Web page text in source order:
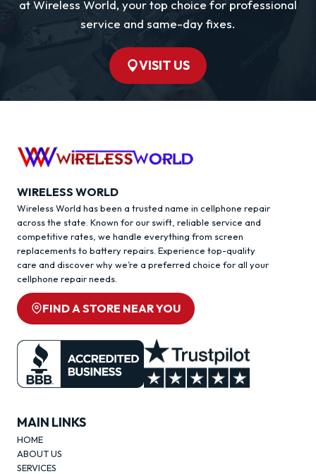
at Wireless World, your top choice for professional
service and same-day fixes.
VISIT US
WIRELESS WORLD
Wireless World has been a trusted name in cellphone repair
across the state. Known for our swift, reliable service and
competitive rates, we handle everything from screen
replacements to battery repairs. Experience top-quality
care and discover why we’re a preferred choice for all your
cellphone repair needs.
FIND A STORE NEAR YOU
MAIN LINKS
HOME
ABOUT US
SERVICES